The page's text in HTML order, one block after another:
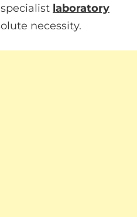
specialist laboratory
necessity.